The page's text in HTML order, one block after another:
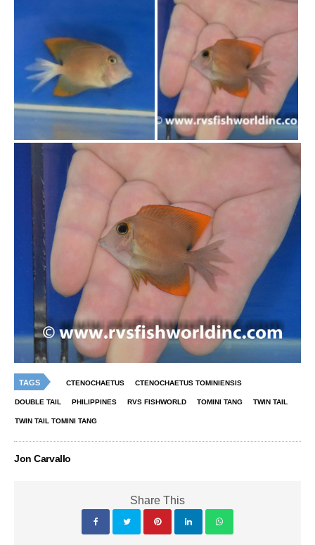
TAGS CTENOCHAETUS CTENOCHAETUS TOMINIENSIS
DOUBLE TAIL PHILIPPINES RVS FISHWORLD TOMINI TANG TWIN TAIL
TWIN TAIL TOMINI TANG
Jon Carvallo
Share This